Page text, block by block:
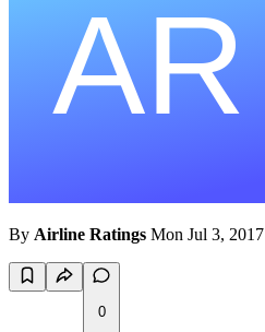
By Airline Ratings Mon Jul 3, 2017
0